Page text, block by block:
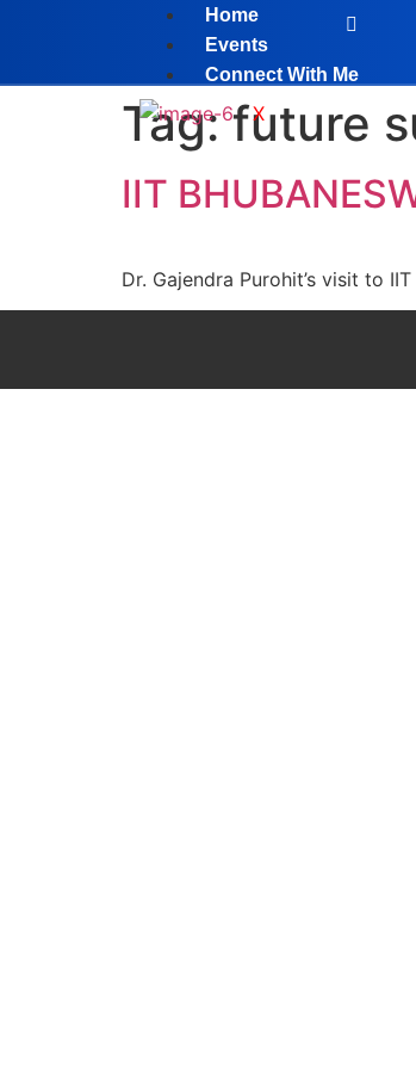
Home
Events
Connect With Me
X
Tag:future
IIT
Dr. Gajendra Purohit’s visit to